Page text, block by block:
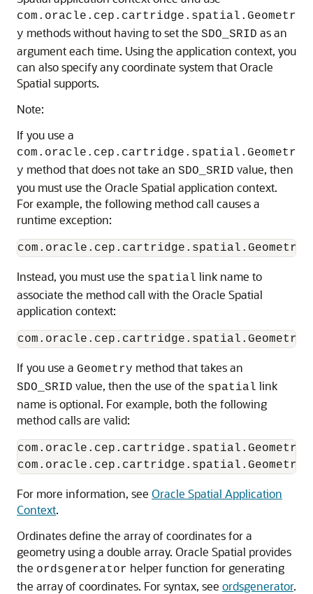
com.oracle.cep.cartridge.spatial.Geometr
y methods without having to set the SDO_SRID as an
argument each time. Using the application context, you
can also specify any coordinate system that Oracle
Spatial supports.
Note:
If you use a
com.oracle.cep.cartridge.spatial.Geometr
y method that does not take an SDO_SRID value, then
you must use the Oracle Spatial application context.
For example, the following method call causes a
runtime exception:
Instead, you must use the spatial link name to
associate the method call with the Oracle Spatial
application context:
If you use a Geometry method that takes an
SDO_SRID value, then the use of the spatial link
name is optional. For example, both the following
method calls are valid:
For more information, see Oracle Spatial Application
Context.
Ordinates define the array of coordinates for a
geometry using a double array. Oracle Spatial provides
the ordsgenerator helper function for generating
the array of coordinates. For syntax, see ordsgenerator.